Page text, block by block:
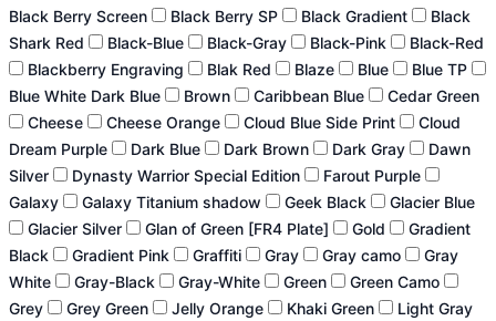
Black Berry Screen
Black Berry SP Black Gradient
Black
Shark Red
Black-Blue Black-Gray Black-Pink
Black-Red
Blackberry Engraving
Blak Red Blaze Blue
Blue TP
Blue White Dark Blue
Brown Caribbean Blue
Cedar Green
Cheese
Cheese Orange Cloud Blue Side Print
Cloud
Dream Purple
Dark Blue Dark Brown Dark Gray
Dawn
Silver
Dynasty Warrior Special Edition
Farout Purple
Galaxy
Galaxy Titanium shadow Geek Black
Glacier Blue
Glacier Silver
Glan of Green [FR4 Plate] Gold
Gradient
Black
Gradient Pink Graffiti Gray Gray camo
Gray
White
Gray-Black Gray-White Green
Green Camo
Grey
Grey Green Jelly Orange Khaki Green
Light Gray